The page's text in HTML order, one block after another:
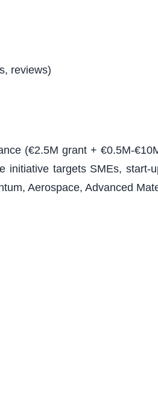
reviews)
(€2.5M grant + €0.5M-
targets SMEs,
Aerospace, Advanced